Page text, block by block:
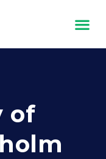
of